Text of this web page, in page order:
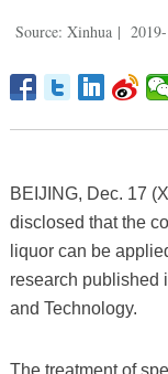
Source: Xinhua |
BEIJING, Dec. 17
disclosed that the
liquor can be
research published
and Technology.
The treatment of